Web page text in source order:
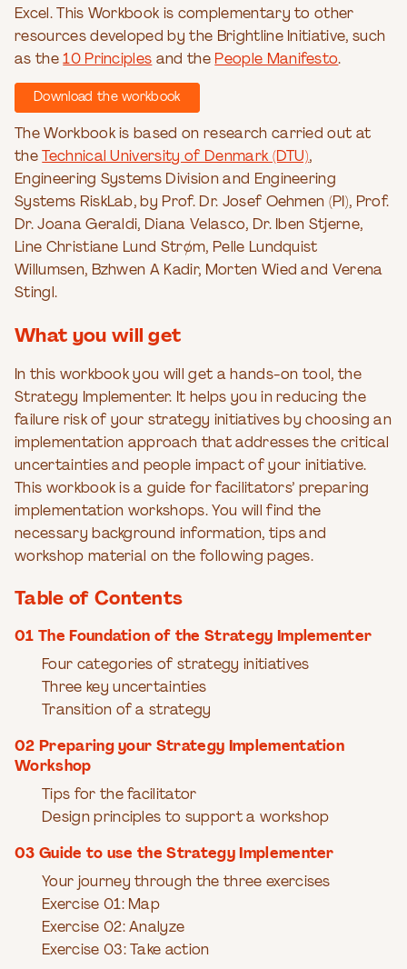
Excel. This Workbook is complementary to other
resources developed by the Brightline Initiative, such
as the10 Principles and the People Manifesto.
Download the workbook
The Workbook is based on research carried out at
the
Technical University of Denmark (DTU),
Engineering Systems Division and Engineering
Systems RiskLab, by Prof. Dr. Josef Oehmen (PI), Prof.
Dr. Joana Geraldi, Diana Velasco, Dr. Iben Stjerne,
Line Christiane Lund Strøm, Pelle Lundquist
Willumsen, Bzhwen A Kadir, Morten Wied and Verena
Stingl.
What you will get
In this workbook you will get a hands-on tool, the
Strategy Implementer. It helps you in reducing the
failure risk of your strategy initiatives by choosing an
implementation approach that addresses the critical
uncertainties and people impact of your initiative.
This workbook is a guide for facilitators’ preparing
implementation workshops. You will find the
necessary background information, tips and
workshop material on the following pages.
Table of Contents
01 The Foundation of the Strategy Implementer
Four categories of strategy initiatives
Three key uncertainties
Transition of a strategy
02 Preparing your Strategy Implementation
Workshop
Tips for the facilitator
Design principles to support a workshop
03 Guide to use the Strategy Implementer
Your journey through the three exercises
Exercise 01: Map
Exercise 02: Analyze
Exercise 03: Take action